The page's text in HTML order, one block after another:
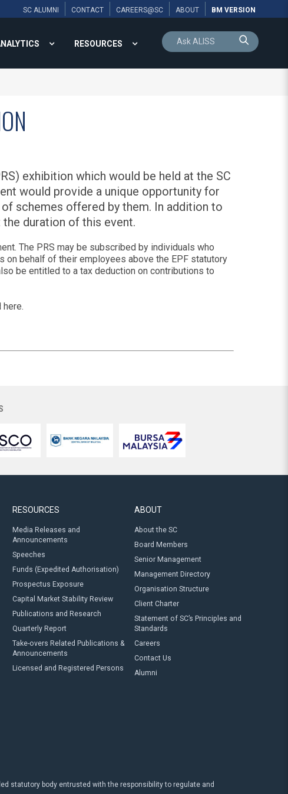
SC ALUMNI CONTACT CAREERS@SC ABOUT BM VERSION
RESOURCES
exhibition which would be held at the SC
would provide a unique opportunity for
schemes offered by them. In addition to
duration of this event.
The PRS may be subscribed by individuals who
behalf of their employees above the EPF statutory
be entitled to a tax deduction on contributions to
RESOURCES
Media Releases and
Announcements
Speeches
Funds (Expedited Authorisation)
Prospectus Exposure
Capital Market Stability Review
Publications and Research
Quarterly Report
Take-overs Related Publications &
Announcements
Licensed and Registered Persons
ABOUT
About the SC
Board Members
Senior Management
Management Directory
Organisation Structure
Client Charter
Statement of SC’s Principles and
Standards
Careers
Contact Us
Alumni
statutory body entrusted with the responsibility to regulate and